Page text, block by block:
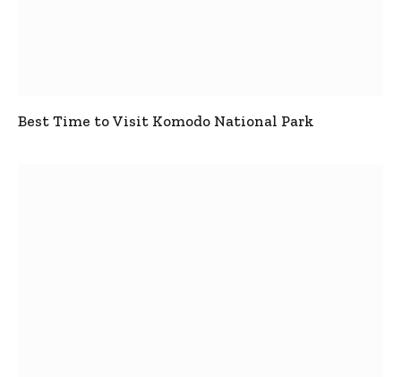
Best Time to Visit Komodo National Park